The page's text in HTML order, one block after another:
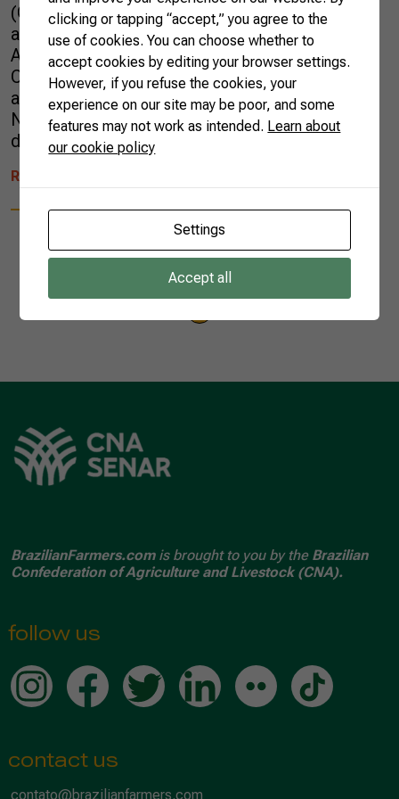
(CNA, in Portuguese), discussed the technical
aspects of the Mercosur-European Union
Association Agreement at the Dairy
Commission of the Federation of Agriculture
and Livestock of the State of Goiás (FAEG).
Nearly 800 dairy farmers attended the whole
day of […]
READ MORE
BrazilianFarmers.comis brought to you by the Brazilian
Confederation of Agriculture and Livestock (CNA).
follow us
contact us
contato@brazilianfarmers.com
clicking or tapping “accept,” you agree to the
use of cookies. You can choose whether to
accept cookies by editing your browser settings.
However, if you refuse the cookies, your
experience on our site may be poor, and some
features may not work as intended. Learn about
our cookie policy
Settings
Accept all